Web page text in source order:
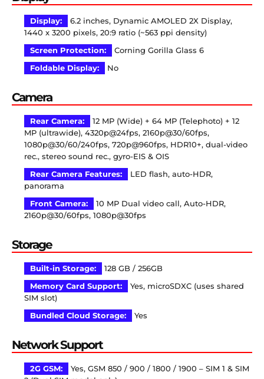
Display:
6.2 inches, Dynamic AMOLED 2X Display,
1440 x 3200 pixels, 20:9 ratio (~563 ppi density)
Screen Protection:
Corning Gorilla Glass 6
Foldable Display:
No
Camera
Rear Camera:
12 MP (Wide) + 64 MP (Telephoto) + 12
MP (ultrawide), 4320p@24fps, 2160p@30/60fps,
1080p@30/60/240fps, 720p@960fps, HDR10+, dual-video
rec., stereo sound rec., gyro-EIS & OIS
Rear Camera Features:
LED flash, auto-HDR,
panorama
Front Camera:
10 MP Dual video call, Auto-HDR,
2160p@30/60fps, 1080p@30fps
Storage
Built-in Storage:
128 GB / 256GB
Memory Card Support:
Yes, microSDXC (uses shared
SIM slot)
Bundled Cloud Storage:
Yes
Network Support
2G GSM:
Yes, GSM 850 / 900 / 1800 / 1900 – SIM 1 & SIM